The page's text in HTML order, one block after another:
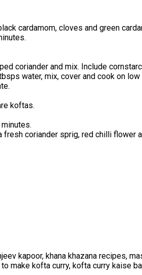
cardamom, cloves and green
coriander and mix. Include
water, mix, cover and cook on
koftas.
coriander sprig, red chilli flower
kapoor, khana khazana recipes,
kofta curry, kofta curry kaise